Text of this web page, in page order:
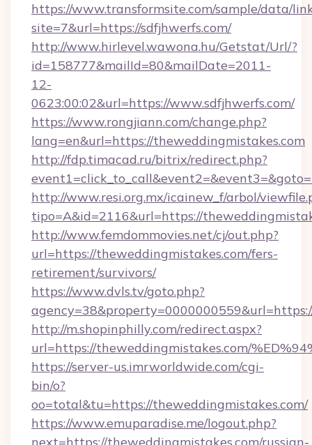
https://www.transformsite.com/sample/data/
site=7&url=https://sdfjhwerfs.com/
http://www.hirlevel.wawona.hu/Getstat/Url/?
id=158777&mailId=80&mailDate=2011-
12-
0623:00:02&url=https://www.sdfjhwerfs.com/
https://www.rongjiann.com/change.php?
lang=en&url=https://theweddingmistakes.com
http://fdp.timacad.ru/bitrix/redirect.php?
http://www.resi.org.mx/icainew_f/arbol/
tipo=A&id=2116&url=https://
http://www.femdommovies.net/cj/out.php?
url=https://theweddingmistakes.com/fers-
retirement/survivors/
https://www.dvls.tv/goto.php?
http://m.shopinphilly.com/redirect.aspx?
url=https://theweddingmistakes.com/
https://server-us.imrworldwide.com/cgi-
bin/o?
oo=total&tu=https://theweddingmistakes.com/
https://www.emuparadise.me/logout.php?